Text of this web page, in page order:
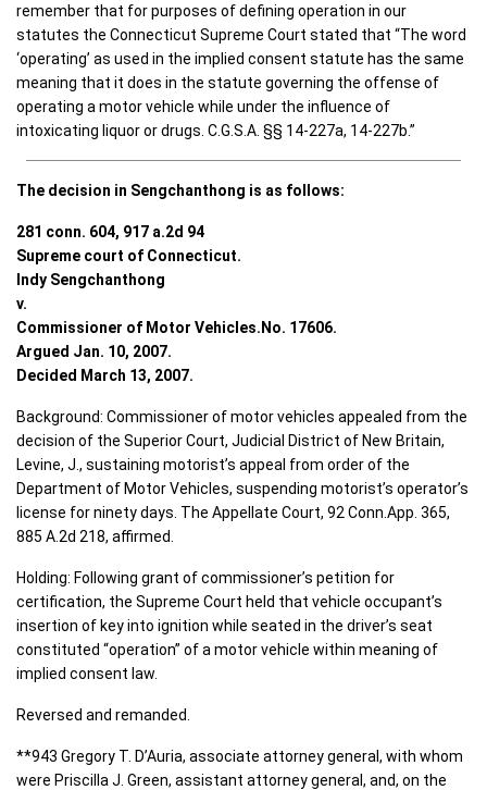
remember that for purposes of defining operation in our
statutes the Connecticut Supreme Court stated that “The word
‘operating’ as used in the implied consent statute has the same
meaning that it does in the statute governing the offense of
operating a motor vehicle while under the influence of
intoxicating liquor or drugs. C.G.S.A. §§ 14-227a, 14-227b.”
The decision in Sengchanthong is as follows:
281 conn. 604, 917 a.2d 94
Supreme court of Connecticut.
Indy Sengchanthong
v.
Commissioner of Motor Vehicles.No. 17606.
Argued Jan. 10, 2007.
Decided March 13, 2007.
Background: Commissioner of motor vehicles appealed from the
decision of the Superior Court, Judicial District of New Britain,
Levine, J., sustaining motorist’s appeal from order of the
Department of Motor Vehicles, suspending motorist’s operator’s
license for ninety days. The Appellate Court, 92 Conn.App. 365,
885 A.2d 218, affirmed.
Holding: Following grant of commissioner’s petition for
certification, the Supreme Court held that vehicle occupant’s
insertion of key into ignition while seated in the driver’s seat
constituted “operation” of a motor vehicle within meaning of
implied consent law.
Reversed and remanded.
**943 Gregory T. D’Auria, associate attorney general, with whom
were Priscilla J. Green, assistant attorney general, and, on the